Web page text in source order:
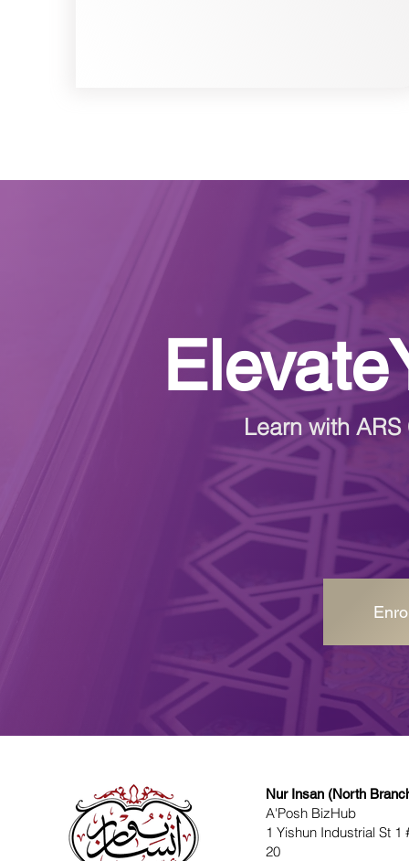
Learn with
Nur Insan (North
A'Posh BizHub
1 Yishun Industrial St 1
20